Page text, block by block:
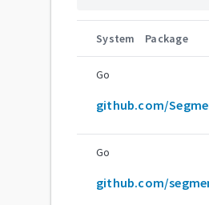
System Package
Go
Go